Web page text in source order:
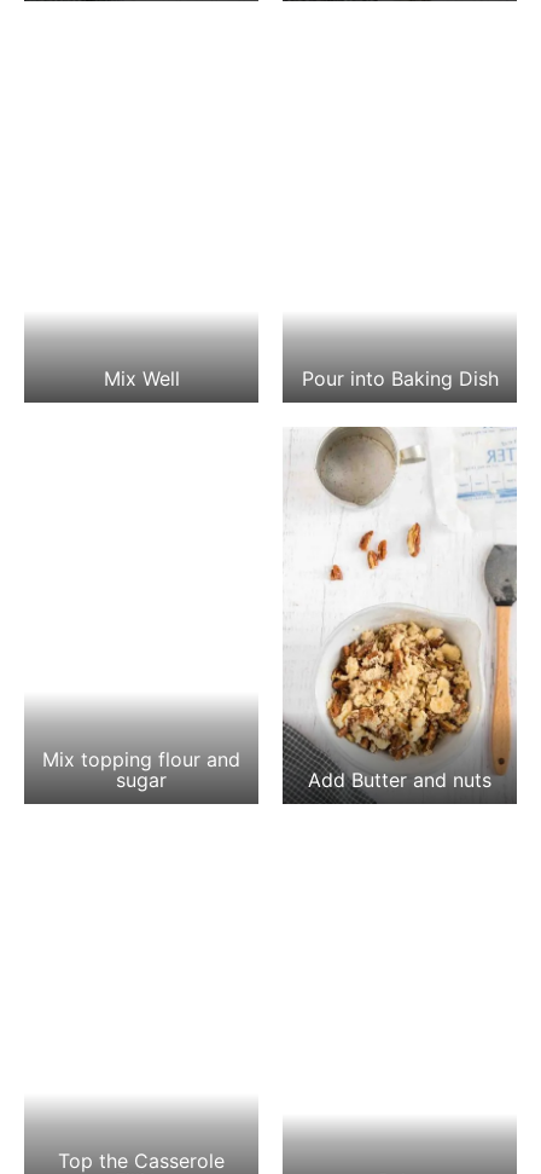
Mix Well Pour into Baking Dish
Mix topping flour and
sugar
Add Butter and nuts
Top the Casserole